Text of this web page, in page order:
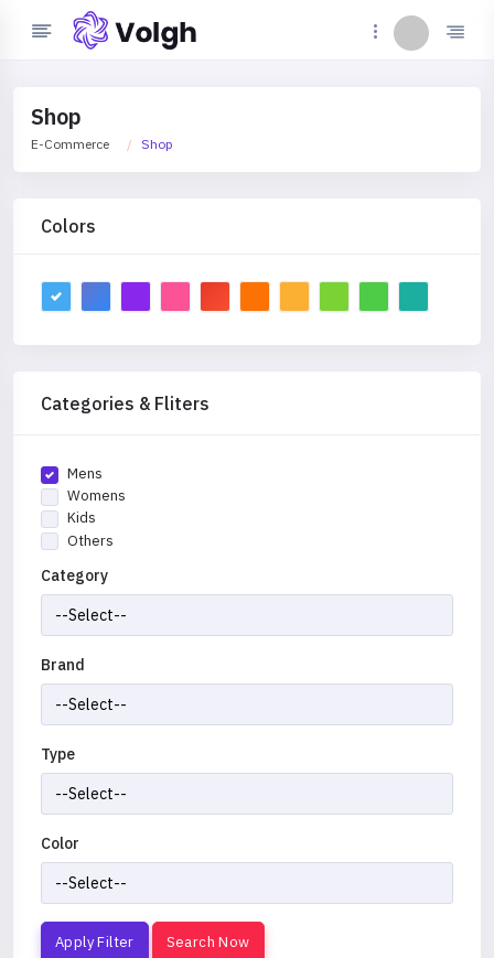
Shop
E-Commerce Shop
Colors
Categories & Fliters
Mens
Womens
Kids
Others
Category
Brand
Type
Color
Apply Filter Search Now